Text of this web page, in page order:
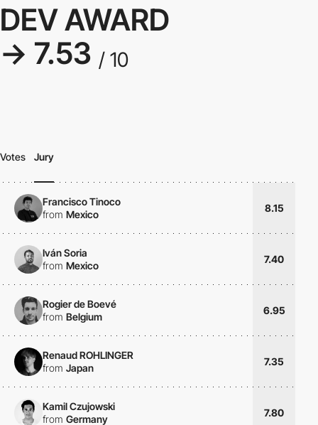
DEV AWARD
→ 7.53 / 10
Votes Jury
Francisco Tinoco
from Mexico
8.15
Iván Soria
from Mexico
7.40
Rogier de Boevé
from Belgium
6.95
Renaud ROHLINGER
from Japan
7.35
Kamil Czujowski
from Germany
7.80